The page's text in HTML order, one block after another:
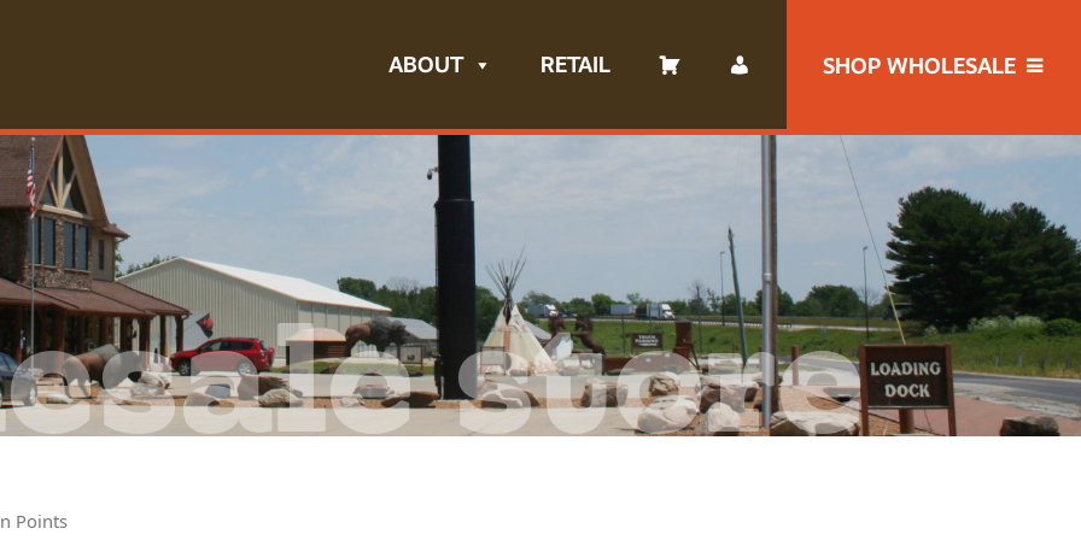
ABOUT RETAIL SHOP WHOLESALE
store
Points